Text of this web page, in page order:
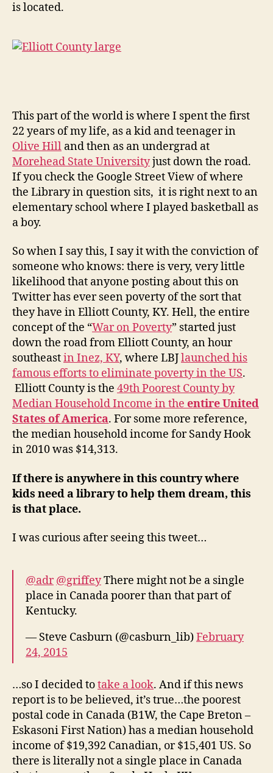
is located.
This part of the world is where I spent the first
22 years of my life, as a kid and teenager in
Olive Hill and then as an undergrad at
Morehead State Universityjust down the road.
If you check the Google Street View of where
the Library in question sits, it is right next to an
elementary school where I played basketball as
a boy.
So when I say this, I say it with the conviction of
someone who knows: there is very, very little
likelihood that anyone posting about this on
Twitter has ever seen poverty of the sort that
they have in Elliott County, KY. Hell, the entire
concept of the “War on Poverty” started just
down the road from Elliott County, an hour
southeastin Inez, KY, where LBJlaunched his
famous efforts to eliminate poverty in the US.
Elliott County is the 49th Poorest County by
Median Household Income in the entire United
States of America. For some more reference,
the median household income for Sandy Hook
in 2010 was $14,313.
If there is anywhere in this country where
kids need a library to help them dream, this
is that place.
I was curious after seeing this tweet…
@adr @griffeyThere might not be a single
place in Canada poorer than that part of
Kentucky.
— Steve Casburn (@casburn_lib)February
24, 2015
…so I decided totake a look. And if this news
report is to be believed, it’s true…the poorest
postal code in Canada (B1W, the Cape Breton –
Eskasoni First Nation) has a median household
income of $19,392 Canadian, or $15,401 US. So
there is literally not a single place in Canada